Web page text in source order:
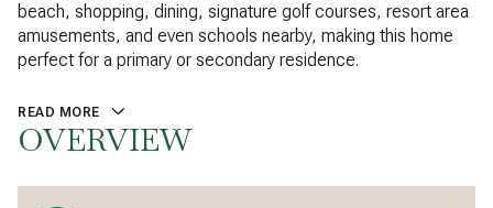
beach, shopping, dining, signature golf courses, resort area
amusements, and even schools nearby, making this home
perfect for a primary or secondary residence.
READ MORE
OVERVIEW